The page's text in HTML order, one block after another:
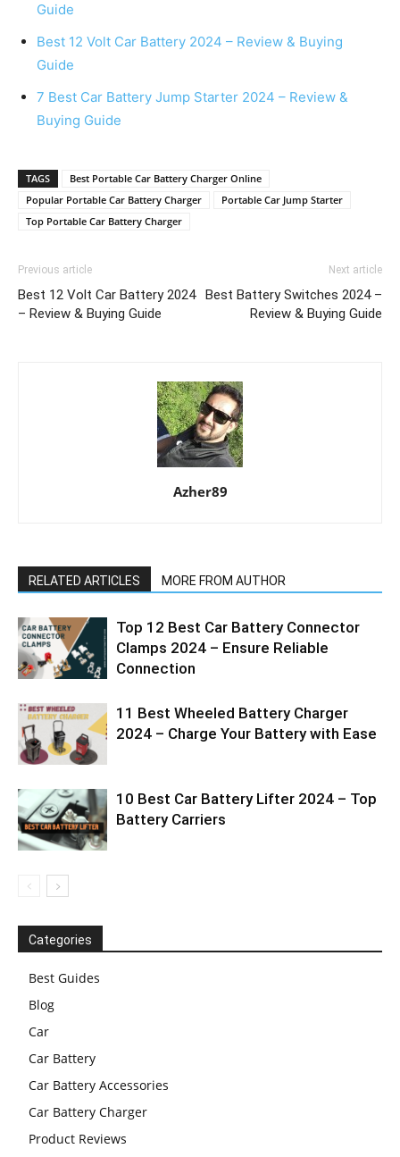
Guide
Best 12 Volt Car Battery 2024 – Review & Buying
Guide
7 Best Car Battery Jump Starter 2024 – Review &
Buying Guide
TAGS
Best Portable Car Battery Charger Online
Popular Portable Car Battery Charger
Portable Car Jump Starter
Top Portable Car Battery Charger
Previous article
Best 12 Volt Car Battery 2024
– Review & Buying Guide
Next article
Best Battery Switches 2024 –
Review & Buying Guide
Azher89
RELATED ARTICLES MORE FROM AUTHOR
Top 12 Best Car Battery Connector
Clamps 2024 – Ensure Reliable
Connection
11 Best Wheeled Battery Charger
2024 – Charge Your Battery with Ease
10 Best Car Battery Lifter 2024 – Top
Battery Carriers
Categories
Best Guides
Blog
Car
Car Battery
Car Battery Accessories
Car Battery Charger
Product Reviews